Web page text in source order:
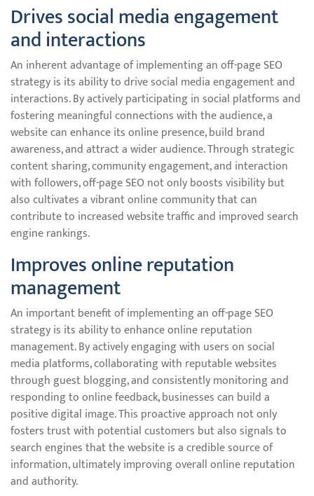
Drives social media engagement
and interactions
An inherent advantage of implementing an off-page SEO
strategy is its ability to drive social media engagement and
interactions. By actively participating in social platforms and
fostering meaningful connections with the audience, a
website can enhance its online presence, build brand
awareness, and attract a wider audience. Through strategic
content sharing, community engagement, and interaction
with followers, off-page SEO not only boosts visibility but
also cultivates a vibrant online community that can
contribute to increased website traffic and improved search
engine rankings.
Improves online reputation
management
An important benefit of implementing an off-page SEO
strategy is its ability to enhance online reputation
management. By actively engaging with users on social
media platforms, collaborating with reputable websites
through guest blogging, and consistently monitoring and
responding to online feedback, businesses can build a
positive digital image. This proactive approach not only
fosters trust with potential customers but also signals to
search engines that the website is a credible source of
information, ultimately improving overall online reputation
and authority.